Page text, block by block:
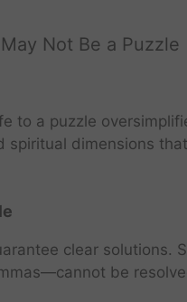
Not Be a Puzzle
to a puzzle
spiritual dimensions
clear solutions.
be